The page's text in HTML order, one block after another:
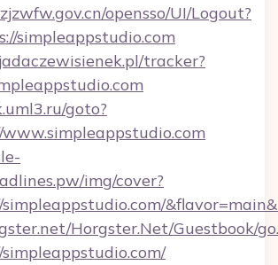
opensso/UI/Logout?
simpleappstudio.com
tracker?
goto?
img/cover?
Horgster.Net/Guestbook/